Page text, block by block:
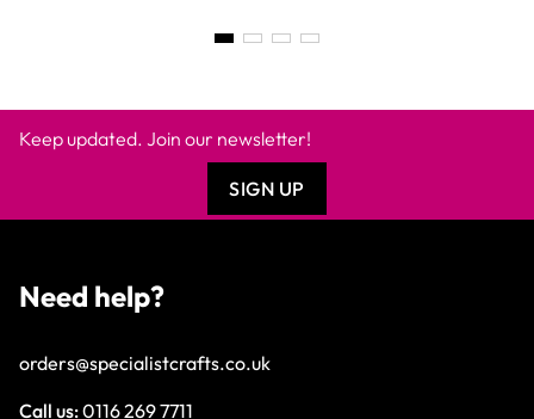
Keep updated. Join our newsletter!
SIGN UP
Need help?
orders@specialistcrafts.co.uk
Call us:0116 269 7711